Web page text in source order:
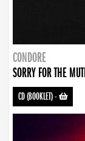
CONDORE
SORRY FOR THE
CD (BOOKLET)-